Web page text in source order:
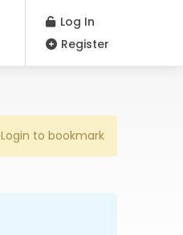
Log In
Register
Login to bookmark